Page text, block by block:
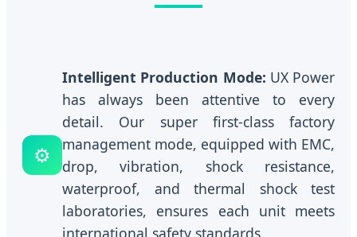
⚙️
Intelligent Production Mode: UX Power
has always been attentive to every
detail. Our super first-class factory
management mode, equipped with EMC,
drop, vibration, shock resistance,
waterproof, and thermal shock test
laboratories, ensures each unit meets
international safety standards.